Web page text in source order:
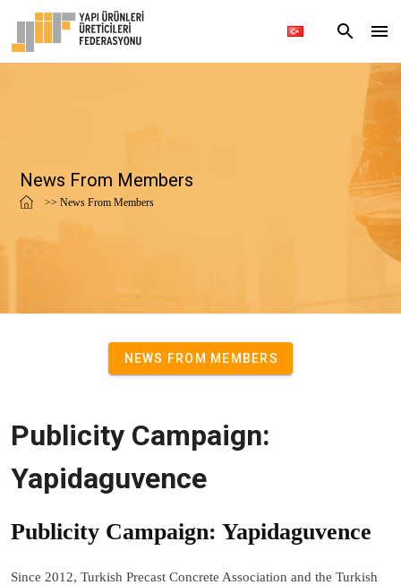
News From Members
>> News From Members
NEWS FROM MEMBERS
Publicity Campaign:
Yapidaguvence
Publicity Campaign: Yapidaguvence
Since 2012, Turkish Precast Concrete Association and the Turkish